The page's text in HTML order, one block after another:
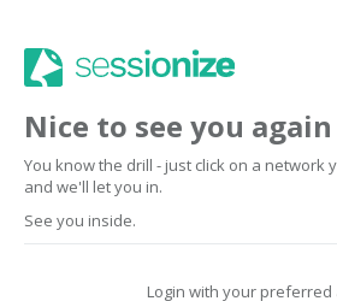
Nice to see you again
You know the drill - just click on a network
and we'll let you in.
See you inside.
Login with your preferred